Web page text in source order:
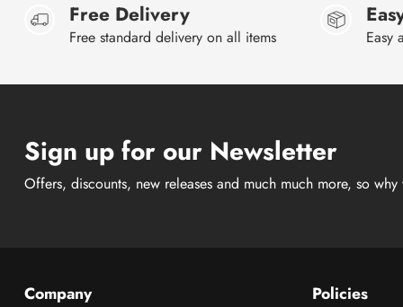
Free Delivery
Free standard delivery on all items Easy
Sign up for our Newsletter
Offers, discounts, new releases and much much more, so
Company Policies